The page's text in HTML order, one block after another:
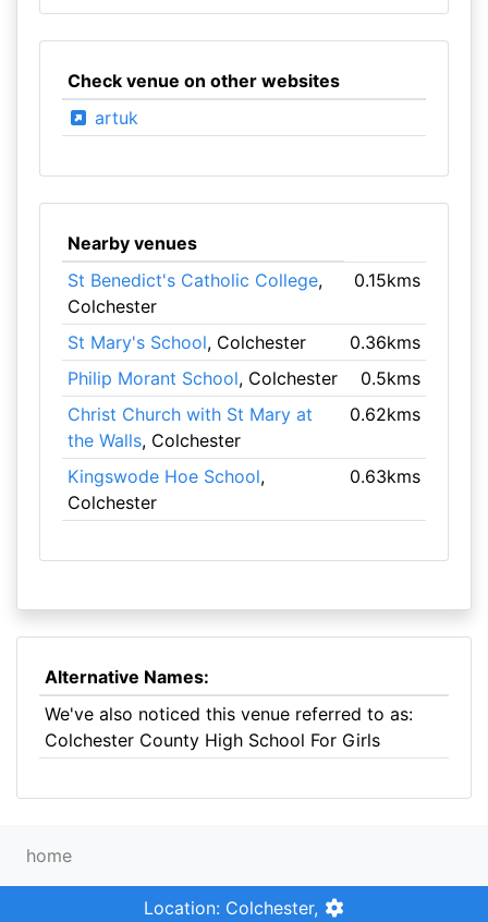
Check venue on other websites
artuk
Nearby venues
St Benedict's Catholic College,
Colchester
0.15kms
St Mary's School, Colchester
0.36kms
Philip Morant School, Colchester
0.5kms
Christ Church with St Mary at
the Walls, Colchester
0.62kms
Kingswode Hoe School,
Colchester
0.63kms
Alternative Names:
We've also noticed this venue referred to as:
Colchester County High School For Girls
home
Location: Colchester,